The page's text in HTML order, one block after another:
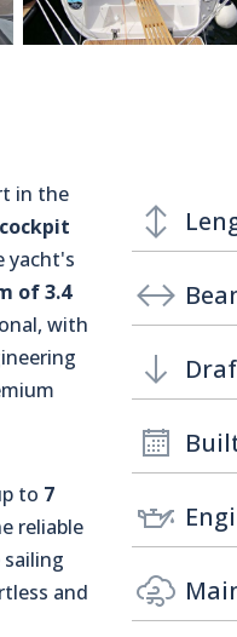
in the
yacht's
of 3.4
with
to 7
reliable
and